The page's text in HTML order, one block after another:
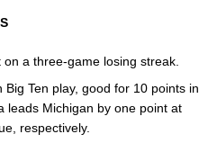
a three-game losing streak.
Ten play, good for 10 points in
leads Michigan by one point at
respectively.